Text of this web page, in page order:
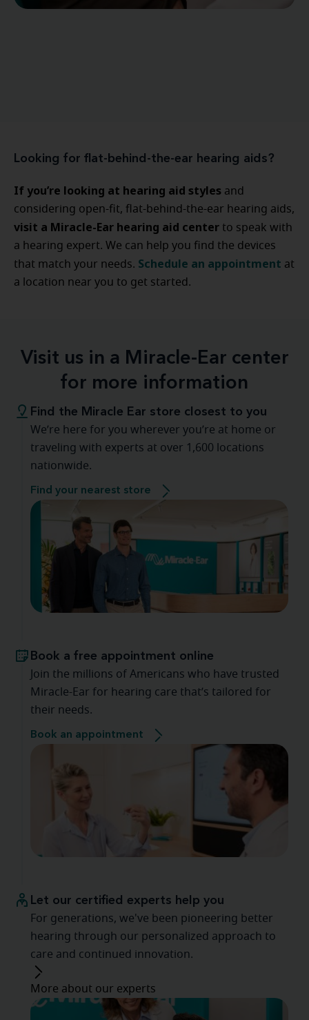
Looking for flat-behind-the-ear hearing aids?
If you’re looking at hearing aid styles and
considering open-fit, flat-behind-the-ear hearing aids,
visit a Miracle-Ear hearing aid center to speak with
a hearing expert. We can help you find the devices
that match your needs. Schedule an appointment at
a location near you to get started.
Visit us in a Miracle-Ear center
for more information
Find the Miracle Ear store closest to you
We’re here for you wherever you’re at home or
traveling with experts at over 1,600 locations
nationwide.
Find your nearest store
Book a free appointment online
Join the millions of Americans who have trusted
Miracle-Ear for hearing care that’s tailored for
their needs.
Book an appointment
Let our certified experts help you
For generations, we've been pioneering better
hearing through our personalized approach to
care and continued innovation.
More about our experts